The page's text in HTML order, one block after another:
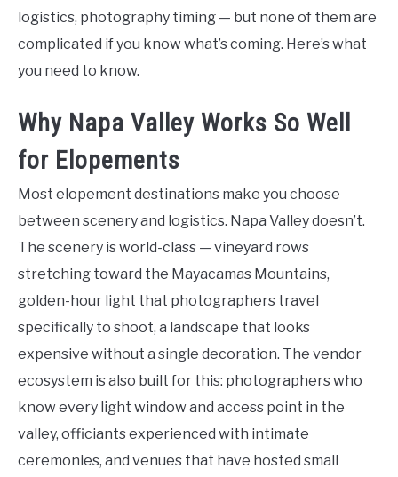
logistics, photography timing — but none of them are
complicated if you know what’s coming. Here’s what
you need to know.
Why Napa Valley Works So Well
for Elopements
Most elopement destinations make you choose
between scenery and logistics. Napa Valley doesn’t.
The scenery is world-class — vineyard rows
stretching toward the Mayacamas Mountains,
golden-hour light that photographers travel
specifically to shoot, a landscape that looks
expensive without a single decoration. The vendor
ecosystem is also built for this: photographers who
know every light window and access point in the
valley, officiants experienced with intimate
ceremonies, and venues that have hosted small